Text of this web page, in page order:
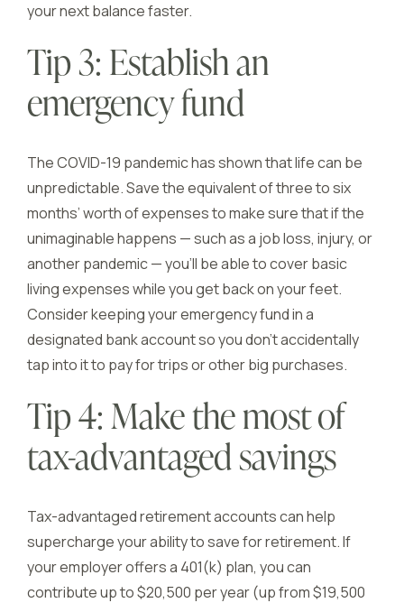
your next balance faster.
Tip 3: Establish an
emergency fund
The COVID-19 pandemic has shown that life can be
unpredictable. Save the equivalent of three to six
months’ worth of expenses to make sure that if the
unimaginable happens — such as a job loss, injury, or
another pandemic — you’ll be able to cover basic
living expenses while you get back on your feet.
Consider keeping your emergency fund in a
designated bank account so you don’t accidentally
tap into it to pay for trips or other big purchases.
Tip 4: Make the most of
tax-advantaged savings
Tax-advantaged retirement accounts can help
supercharge your ability to save for retirement. If
your employer offers a 401(k) plan, you can
contribute up to $20,500 per year (up from $19,500